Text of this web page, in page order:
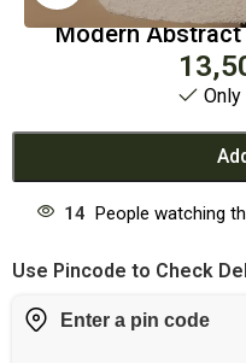
Modern
14 People watching
Use Pincode to Check